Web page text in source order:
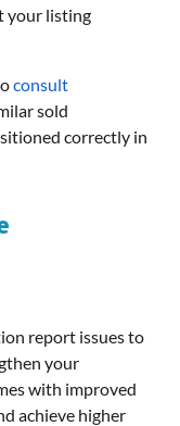
your listing
consult
sold
correctly in
report issues to
your
with improved
achieve higher